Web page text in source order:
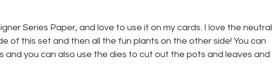
Series Paper, and love to use it on my cards. I love the neutral
of this set and then all the fun plants on the other side! You can
and you can also use the dies to cut out the pots and leaves and